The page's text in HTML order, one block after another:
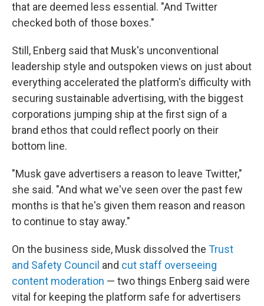
that are deemed less essential. "And Twitter
checked both of those boxes."
Still, Enberg said that Musk's unconventional
leadership style and outspoken views on just about
everything accelerated the platform's difficulty with
securing sustainable advertising, with the biggest
corporations jumping ship at the first sign of a
brand ethos that could reflect poorly on their
bottom line.
"Musk gave advertisers a reason to leave Twitter,"
she said. "And what we've seen over the past few
months is that he's given them reason and reason
to continue to stay away."
On the business side, Musk dissolved the Trust
and Safety Council and cut staff overseeing
content moderation — two things Enberg said were
vital for keeping the platform safe for advertisers